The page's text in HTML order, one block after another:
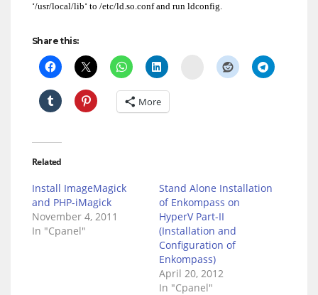
‘/usr/local/lib‘ to /etc/ld.so.conf and run ldconfig.
Share this:
Delicious
More
Related
Install ImageMagick
and PHP-iMagick
November 4, 2011
In "Cpanel"
Stand Alone Installation
of Enkompass on
HyperV Part-II
(Installation and
Configuration of
Enkompass)
April 20, 2012
In "Cpanel"